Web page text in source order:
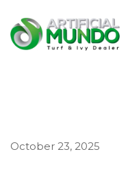
October 23, 2025